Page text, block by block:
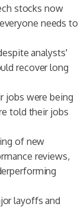
stocks now
needs to
analysts'
recover long
jobs were being
told their jobs
of new
reviews,
layoffs and